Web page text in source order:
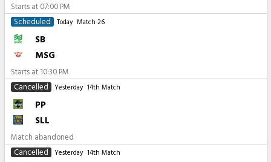
Starts at 07:00 PM
Scheduled
Today Match 26
SB
MSG
Starts at 10:30 PM
Cancelled
Yesterday 14th Match
PP
SLL
Match abandoned
Cancelled
Yesterday 14th Match